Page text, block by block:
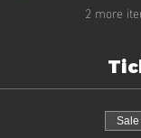
2 more
Sale